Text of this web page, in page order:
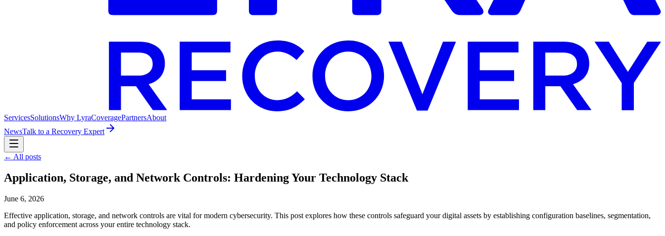
ServicesSolutionsWhy LyraCoveragePartnersAbout
NewsTalk to a Recovery Expert
← All posts
Application, Storage, and Network Controls: Hardening Your Technology Stack
June 6, 2026
Effective application, storage, and network controls are vital for modern cybersecurity. This post explores how these controls safeguard your digital assets by establishing configuration baselines, segmentation,
and policy enforcement across your entire technology stack.